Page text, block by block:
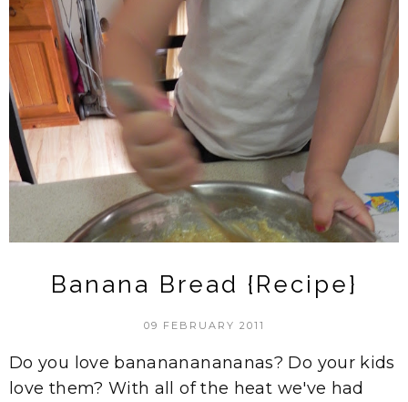
Banana Bread {Recipe}
09 FEBRUARY 2011
Do you love bananananananas? Do your kids
love them? With all of the heat we've had